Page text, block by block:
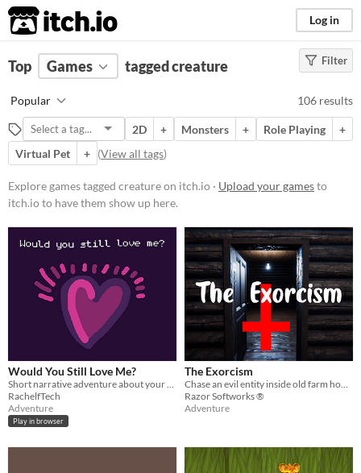
itch.io Log in
FILTER RESULTS Clear)
creature
Suggest description for this tag
Platform
Phone browser
Windows
macOS
Linux
Android
iOS
Price
Free
Filter
Top Games tagged creature
Popular 106 results
2D + Monsters + Role Playing
+
Virtual Pet
+ (View all tags)
Explore games tagged creature on itch.io · Upload your gamesto
itch.io to have them show up here.
Would You Still Love Me?
Short narrative adventure about your partner turning into a tiny creature. Made for Ludum Dare 56.
RachelfTech
Adventure
Play in browser
The Exorcism
Chase an evil entity inside old farm house
Razor Softworks ®
Adventure